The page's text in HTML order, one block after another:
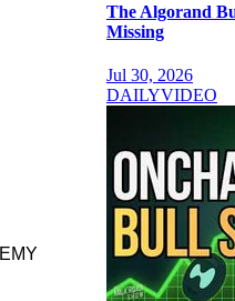
The Algorand
Missing
Jul 30, 2026
DAILYVIDEO